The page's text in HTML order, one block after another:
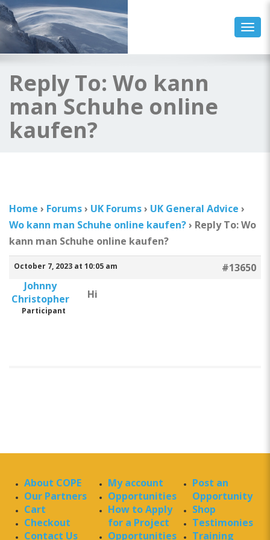
Reply To: Wo kann
man Schuhe online
kaufen?
Home › Forums› UK Forums› UK General Advice ›
Wo kann man Schuhe online kaufen?› Reply To: Wo
kann man Schuhe online kaufen?
October 7, 2023 at 10:05 am
#13650
Johnny
Christopher
Participant
Hi
About COPE
Our Partners
Cart
Checkout
Contact Us
My account
Opportunities
How to Apply
for a Project
Opportunities
Post an
Opportunity
Shop
Testimonies
Training